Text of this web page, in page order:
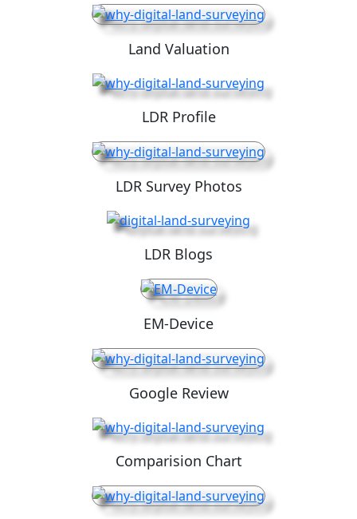
Land Valuation
LDR Profile
LDR Survey Photos
LDR Blogs
EM-Device
Google Review
Comparision Chart